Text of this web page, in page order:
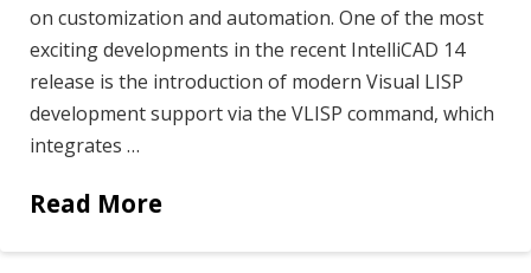
on customization and automation. One of the most
exciting developments in the recent IntelliCAD 14
release is the introduction of modern Visual LISP
development support via the VLISP command, which
integrates …
Read More